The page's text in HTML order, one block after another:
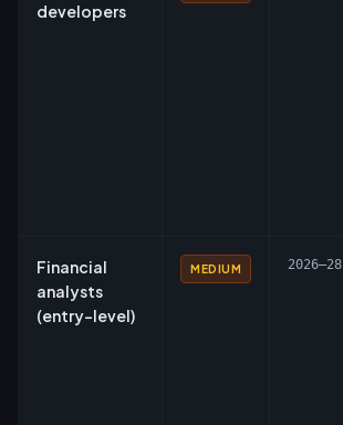
developers
Financial
analysts
(entry-level)
MEDIUM 2026–28